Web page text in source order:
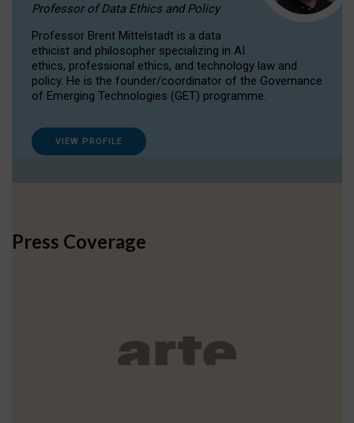
Professor of Data Ethics and Policy
Professor Brent Mittelstadt is a data
ethicist and philosopher specializing in AI
ethics, professional ethics, and technology law and
policy. He is the founder/coordinator of the Governance
of Emerging Technologies (GET) programme.
VIEW PROFILE
Press Coverage